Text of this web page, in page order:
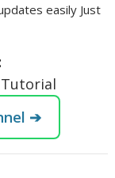
easily Just
➔